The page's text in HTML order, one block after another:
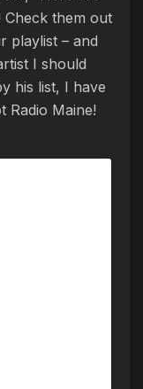
them out
playlist – and
I should
his list, I have
Radio Maine!